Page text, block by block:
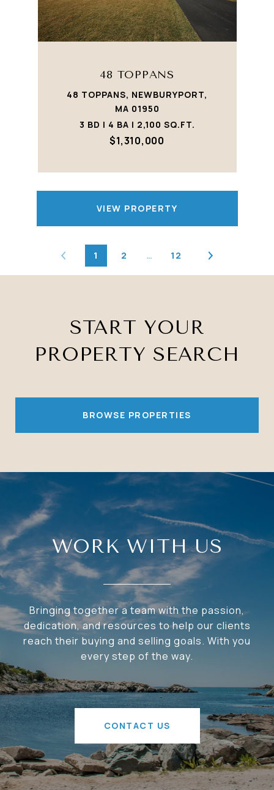
48 TOPPANS
48 TOPPANS, NEWBURYPORT,
MA 01950
3 BD | 4 BA | 2,100 SQ.FT.
$1,310,000
VIEW PROPERTY
1 2 … 12
START YOUR
PROPERTY SEARCH
BROWSE PROPERTIES
WORK WITH US
Bringing together a team with the passion,
dedication, and resources to help our clients
reach their buying and selling goals. With you
every step of the way.
CONTACT US